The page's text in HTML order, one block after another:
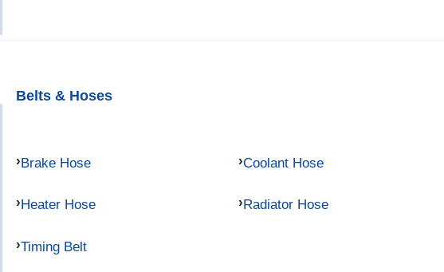
Belts & Hoses
Brake Hose Coolant Hose
Heater Hose Radiator Hose
Timing Belt